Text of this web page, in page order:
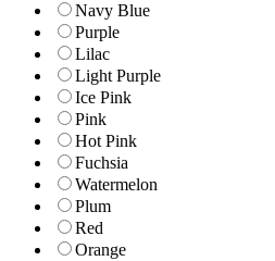
Navy Blue
Purple
Lilac
Light Purple
Ice Pink
Pink
Hot Pink
Fuchsia
Watermelon
Plum
Red
Orange